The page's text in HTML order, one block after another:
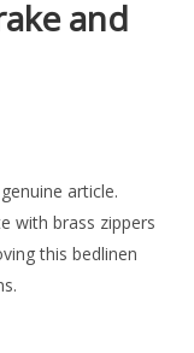
and
article.
with brass zippers
this bedlinen